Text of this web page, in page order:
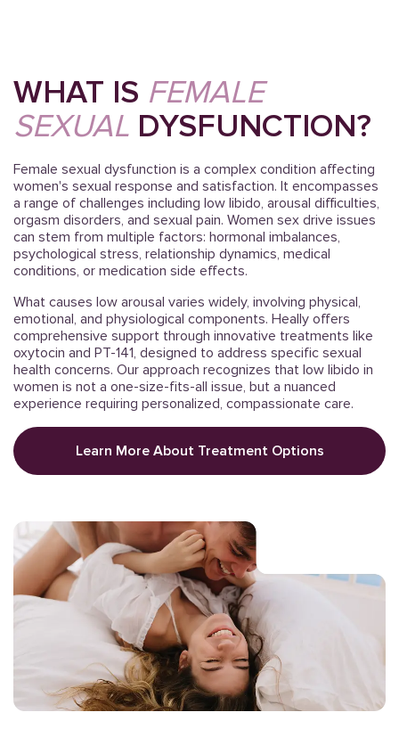
WHAT IS FEMALE
SEXUAL DYSFUNCTION?
Female sexual dysfunction is a complex condition affecting
women's sexual response and satisfaction. It encompasses
a range of challenges including low libido, arousal difficulties,
orgasm disorders, and sexual pain. Women sex drive issues
can stem from multiple factors: hormonal imbalances,
psychological stress, relationship dynamics, medical
conditions, or medication side effects.
What causes low arousal varies widely, involving physical,
emotional, and physiological components. Heally offers
comprehensive support through innovative treatments like
oxytocin and PT-141, designed to address specific sexual
health concerns. Our approach recognizes that low libido in
women is not a one-size-fits-all issue, but a nuanced
experience requiring personalized, compassionate care.
Learn More About Treatment Options